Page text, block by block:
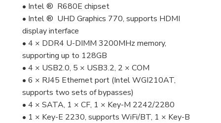
• Intel ® R680E chipset
• Intel ® UHD Graphics 770, supports HDMI
display interface
• 4 × DDR4 U-DIMM 3200MHz memory,
supporting up to 128GB
• 4 × USB2.0, 5 × USB3.2, 2 × COM
• 6 × RJ45 Ethernet port (Intel WGI210AT,
supports two sets of bypasses)
• 4 × SATA, 1 × CF, 1 × Key-M 2242/2280
• 1 × Key-E 2230, supports WiFi/BT, 1 × Key-B